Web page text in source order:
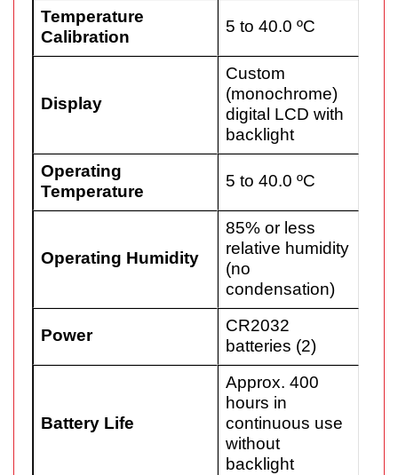
Temperature
Calibration
5 to 40.0 ºC
Display
Custom
(monochrome)
digital LCD with
backlight
Operating
Temperature
5 to 40.0 ºC
Operating Humidity
85% or less
relative humidity
(no
condensation)
Power
CR2032
batteries (2)
Battery Life
Approx. 400
hours in
continuous use
without
backlight